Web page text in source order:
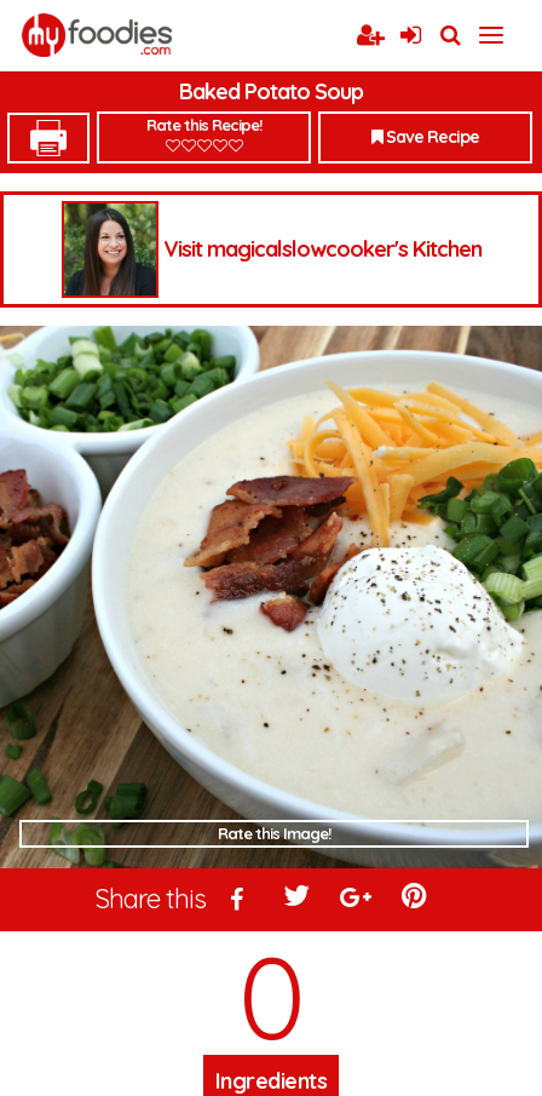
Baked Potato Soup
Rate this Recipe!
Save Recipe
Visit magicalslowcooker's Kitchen
Rate this Image!
Share this
0
Ingredients